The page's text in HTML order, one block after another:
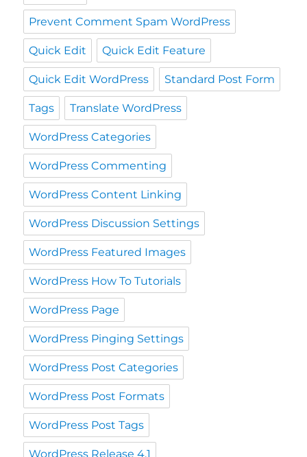
Prevent Comment Spam WordPress
Quick Edit Quick Edit Feature
Quick Edit WordPress Standard Post Form
Tags Translate WordPress
WordPress Categories
WordPress Commenting
WordPress Content Linking
WordPress Discussion Settings
WordPress Featured Images
WordPress How To Tutorials
WordPress Page
WordPress Pinging Settings
WordPress Post Categories
WordPress Post Formats
WordPress Post Tags
WordPress Release 4.1